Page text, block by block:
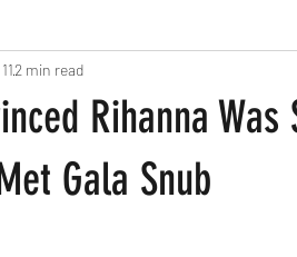
Chicago
2 Drinks & Drag
Rihanna
Gala Snub
2 min read
of 5 stars.